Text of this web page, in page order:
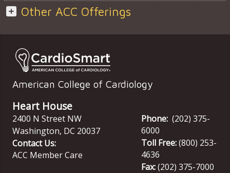
Other ACC Offerings
American College of Cardiology
Heart House
2400 N Street NW
Washington, DC 20037
Contact Us:
ACC Member Care
Phone: (202) 375-
6000
Toll Free:(800) 253-
4636
Fax:(202) 375-7000